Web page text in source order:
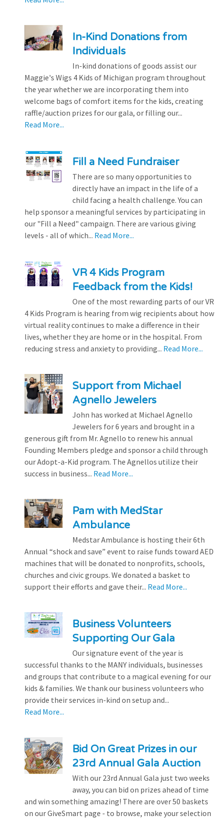
In-Kind Donations from
Individuals
In-kind donations of goods assist our
Maggie's Wigs 4 Kids of Michigan program throughout
the year whether we are incorporating them into
welcome bags of comfort items for the kids, creating
raffle/auction prizes for our gala, or filling our...
Read More...
Fill a Need Fundraiser
There are so many opportunities to
directly have an impact in the life of a
child facing a health challenge. You can
help sponsor a meaningful services by participating in
our "Fill a Need" campaign. There are various giving
levels - all of which... Read More...
VR 4 Kids Program
Feedback from the Kids!
One of the most rewarding parts of our VR
4 Kids Program is hearing from wig recipients about how
virtual reality continues to make a difference in their
lives, whether they are home or in the hospital. From
reducing stress and anxiety to providing... Read More...
Support from Michael
Agnello Jewelers
John has worked at Michael Agnello
Jewelers for 6 years and brought in a
generous gift from Mr. Agnello to renew his annual
Founding Members pledge and sponsor a child through
our Adopt-a-Kid program. The Agnellos utilize their
success in business... Read More...
Pam with MedStar
Ambulance
Medstar Ambulance is hosting their 6th
Annual “shock and save” event to raise funds toward AED
machines that will be donated to nonprofits, schools,
churches and civic groups. We donated a basket to
support their efforts and gave their... Read More...
Business Volunteers
Supporting Our Gala
Our signature event of the year is
successful thanks to the MANY individuals, businesses
and groups that contribute to a magical evening for our
kids & families. We thank our business volunteers who
provide their services in-kind on setup and...
Read More...
Bid On Great Prizes in our
23rd Annual Gala Auction
With our 23rd Annual Gala just two weeks
away, you can bid on prizes ahead of time
and win something amazing! There are over 50 baskets
on our GiveSmart page - to browse, make your selection